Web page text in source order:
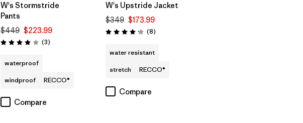
W's Stormstride
Pants
$449 $223.99
Rating: 4.0 / 5 (3Reviews
)
waterproof
windproof
RECCO®
Compare
W's Upstride Jacket
$349 $173.99
Rating: 4.1 / 5 (8Reviews
)
water resistant
stretch
RECCO®
Compare